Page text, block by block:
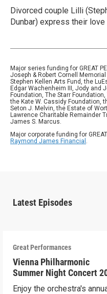
Divorced couple Lilli
Dunbar) express their love
Major series funding for GREAT
Joseph & Robert Cornell
Stephen Kellen Arts Fund, the
Edgar Wachenheim III, Jody and
Foundation, The Starr
the Kate W. Cassidy Foundation,
Seton J. Melvin, the Estate of
Lawrence Charitable Remainder
James S. Marcus.
Major corporate funding for
Raymond James Financial .
Latest Episodes
Great Performances
Vienna Philharmonic
Summer Night Concert
Enjoy the orchestra's